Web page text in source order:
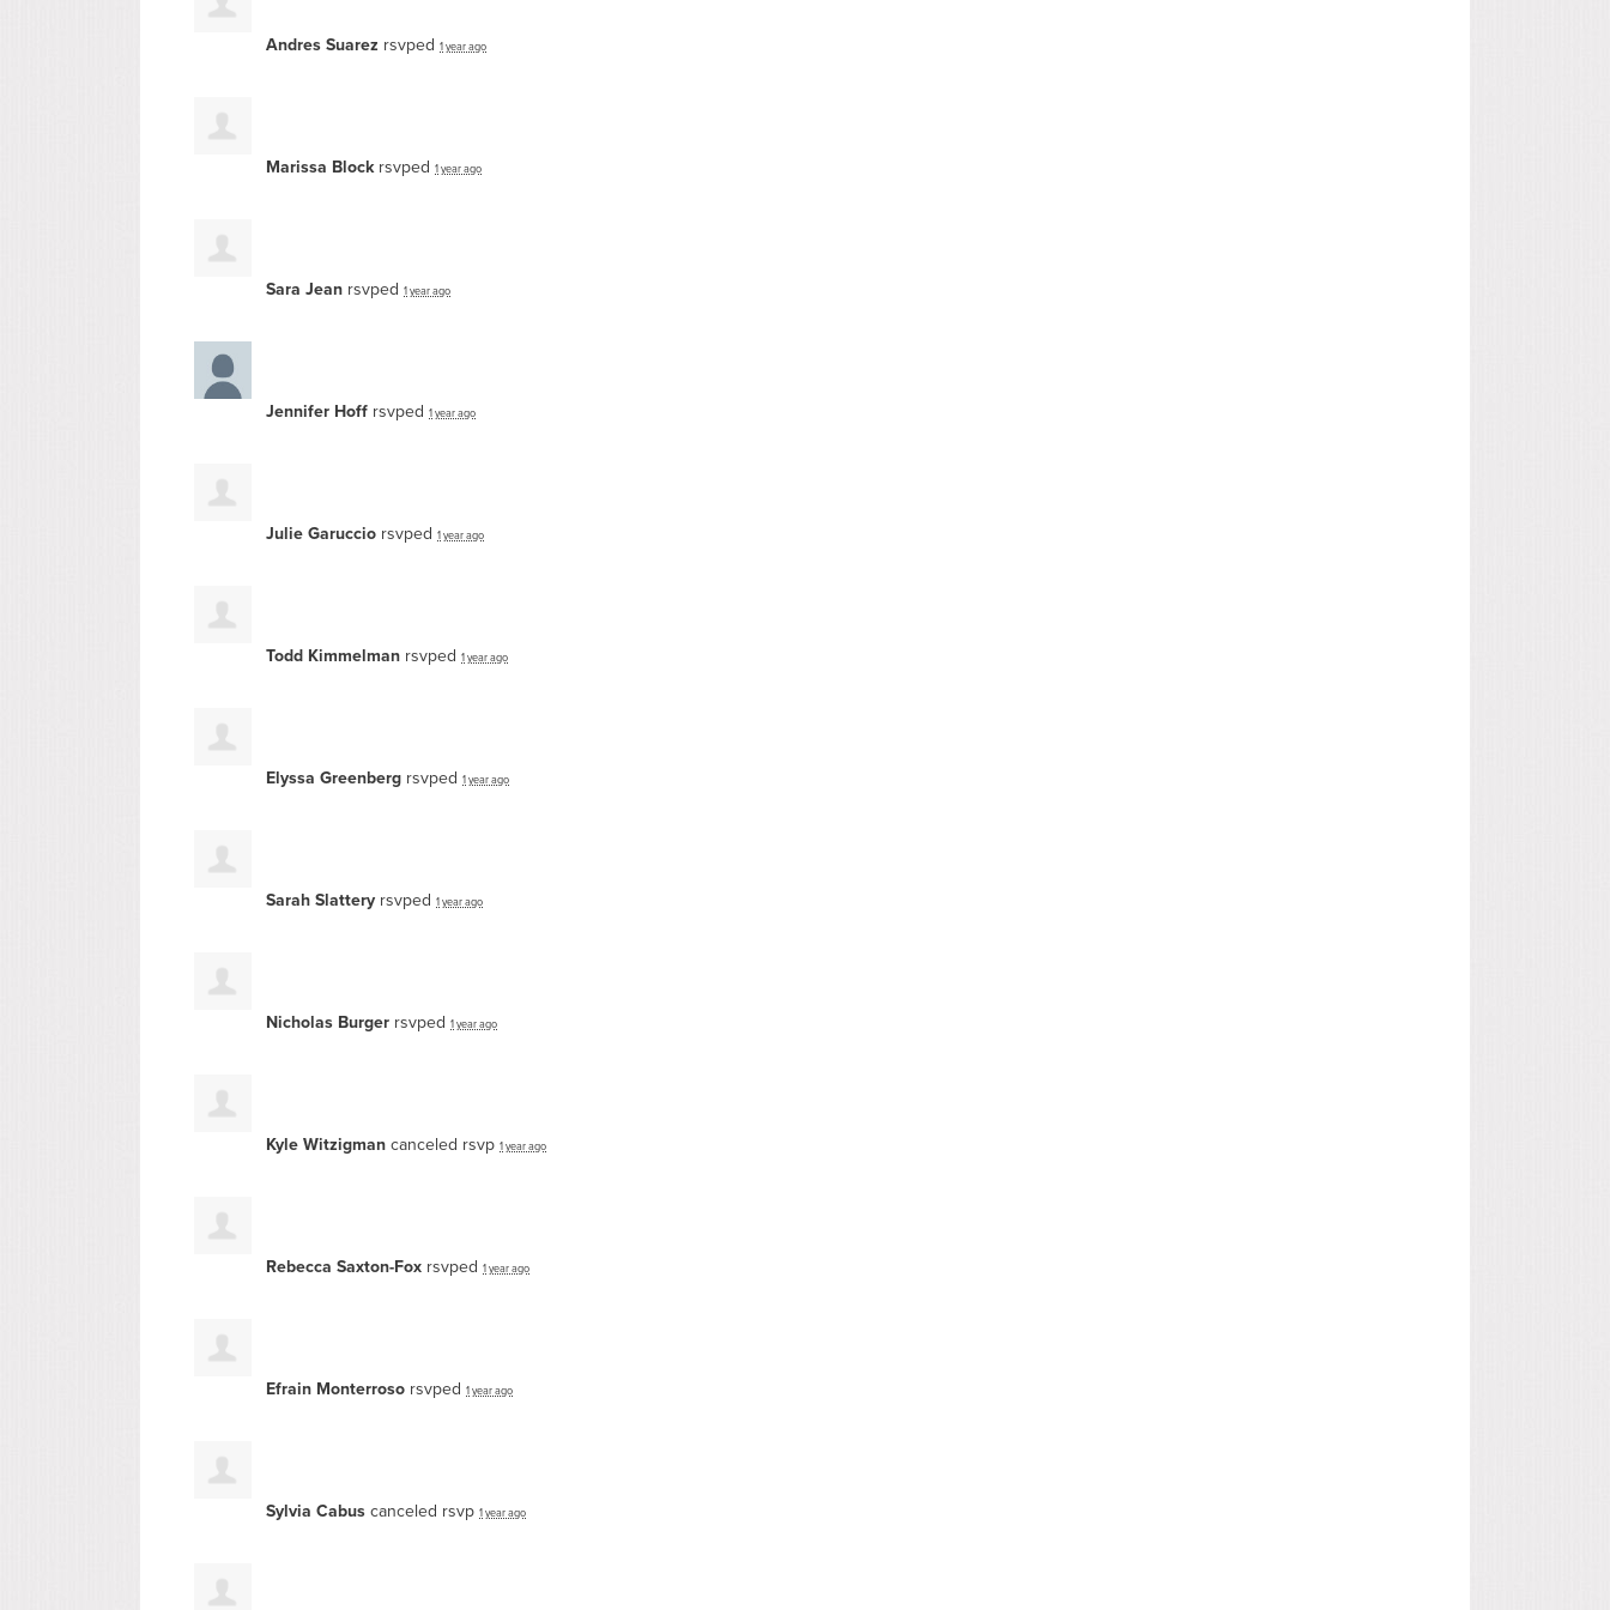
Andres Suarez rsvped 1 year ago
Marissa Blockrsvped 1 year ago
Sara Jean rsvped 1 year ago
Jennifer Hoff rsvped 1 year ago
Julie Garuccio rsvped 1 year ago
Todd Kimmelman rsvped 1 year ago
Elyssa Greenberg rsvped 1 year ago
Sarah Slattery rsvped 1 year ago
Nicholas Burger rsvped 1 year ago
Kyle Witzigman canceled rsvp 1 year ago
Rebecca Saxton-Fox rsvped 1 year ago
Efrain Monterroso rsvped 1 year ago
Sylvia Cabus canceled rsvp 1 year ago